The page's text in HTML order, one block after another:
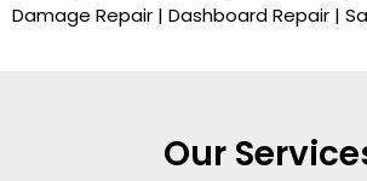
Damage Repair | Dashboard Repair |
Our